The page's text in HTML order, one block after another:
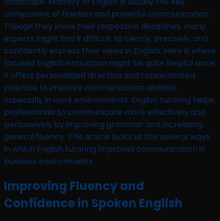
component of flawless and powerful communication.
Though they know their respective disciplines, many
experts might find it difficult to clearly, precisely, and
confidently express their views in English. Here is where
focused English instruction might be quite helpful since
it offers personalized direction and concentrated
practice to improve communication abilities,
especially in work environments. English tutoring helps
professionals to communicate more effectively and
persuasively by improving grammar and increasing
general fluency. This article looks at the several ways
in which English tutoring improves communication in
business environments.
Improving Fluency and
Confidence in Spoken English